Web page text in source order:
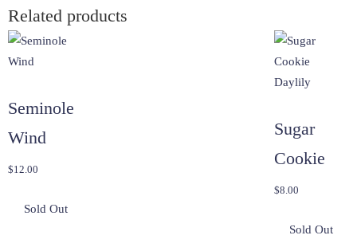
Related products
Seminole
Wind
$12.00
Sugar
Cookie
$8.00